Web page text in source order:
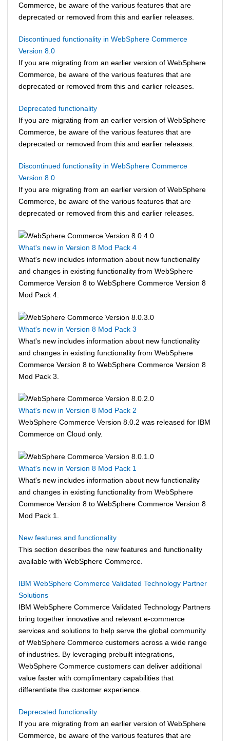
Commerce , be aware of the various features that are
deprecated or removed from this and earlier releases.
Discontinued functionality in WebSphere Commerce
Version 8.0
If you are migrating from an earlier version of WebSphere
Commerce , be aware of the various features that are
deprecated or removed from this and earlier releases.
Deprecated functionality
If you are migrating from an earlier version of WebSphere
Commerce , be aware of the various features that are
deprecated or removed from this and earlier releases.
Discontinued functionality in WebSphere Commerce
Version 8.0
If you are migrating from an earlier version of WebSphere
Commerce , be aware of the various features that are
deprecated or removed from this and earlier releases.
What's new in Version 8 Mod Pack 4
What's new includes information about new functionality
and changes in existing functionality from WebSphere
Commerce Version 8 to WebSphere Commerce Version 8
Mod Pack 4.
What's new in Version 8 Mod Pack 3
What's new includes information about new functionality
and changes in existing functionality from WebSphere
Commerce Version 8 to WebSphere Commerce Version 8
Mod Pack 3.
What's new in Version 8 Mod Pack 2
WebSphere Commerce Version 8.0.2 was released for IBM
Commerce on Cloud only.
What's new in Version 8 Mod Pack 1
What's new includes information about new functionality
and changes in existing functionality from WebSphere
Commerce Version 8 to WebSphere Commerce Version 8
Mod Pack 1.
New features and functionality
This section describes the new features and functionality
available with WebSphere Commerce
IBM WebSphere Commerce Validated Technology Partner
Solutions
IBM WebSphere Commerce Validated Technology Partners
bring together innovative and relevant e-commerce
services and solutions to help serve the global community
of WebSphere Commerce customers across a wide range
of industries. By leveraging prebuilt integrations,
WebSphere Commerce customers can deliver additional
value faster with complimentary capabilities that
differentiate the customer experience.
Deprecated functionality
If you are migrating from an earlier version of WebSphere
Commerce , be aware of the various features that are